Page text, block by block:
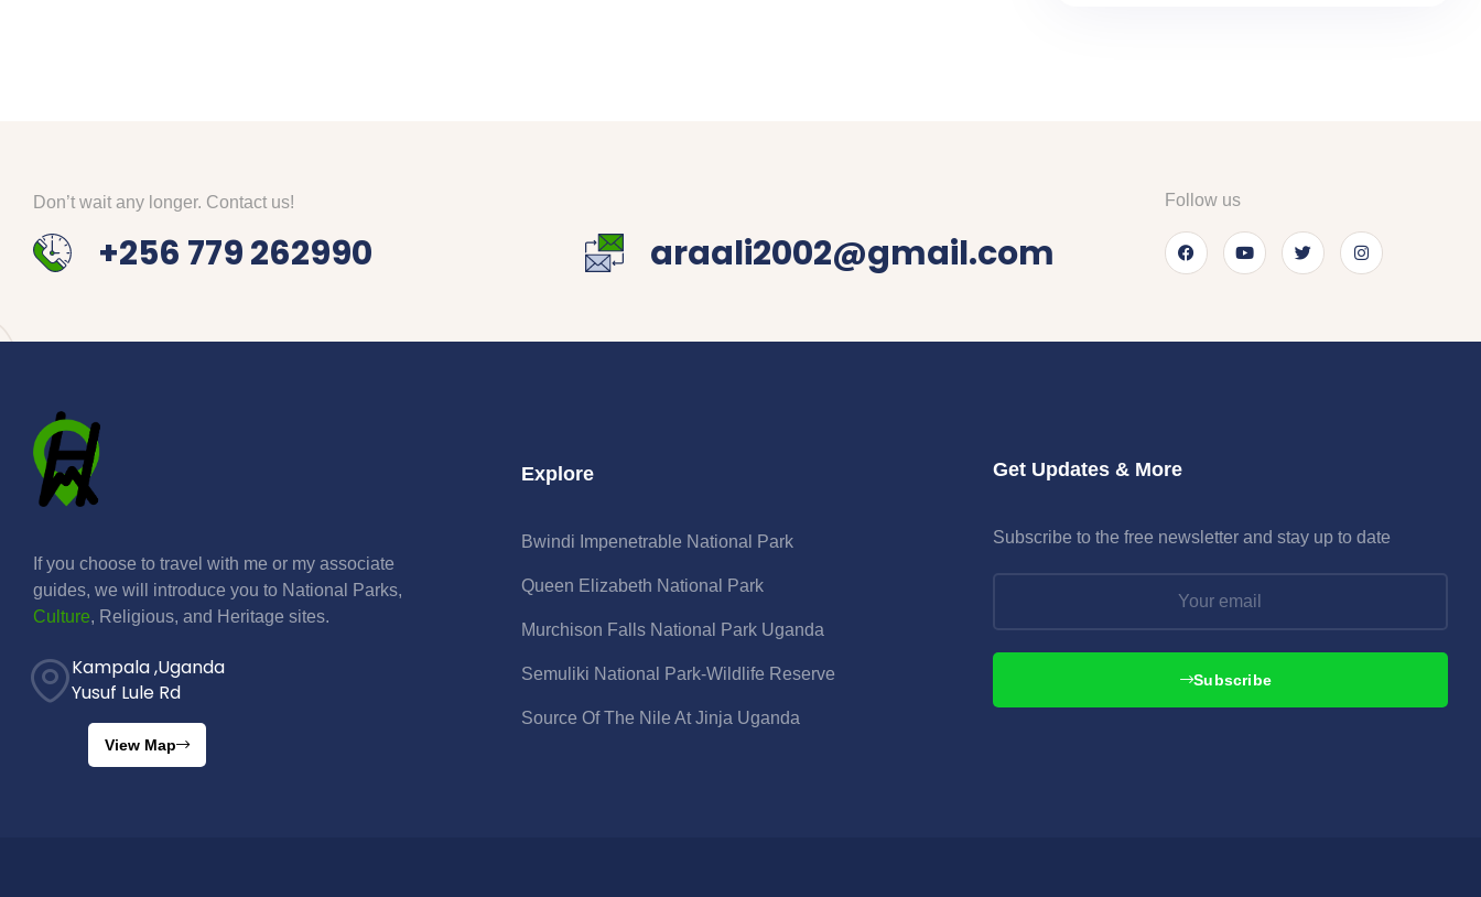
Don’t wait any longer. Contact us!
+256 779 262990 araali2002@gmail.com
Follow us
If you choose to travel with me or my associate
guides, we will introduce you to National Parks,
Culture, Religious, and Heritage sites.
Kampala ,Uganda
Yusuf Lule Rd
View Map
Explore
Bwindi Impenetrable National Park
Queen Elizabeth National Park
Murchison Falls National Park Uganda
Semuliki National Park-Wildlife Reserve
Source Of The Nile At Jinja Uganda
Get Updates & More
Subscribe to the free newsletter and stay up to date
Subscribe